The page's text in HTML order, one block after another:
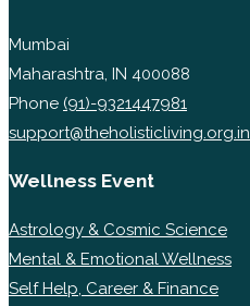
Mumbai
Maharashtra, IN 400088
Phone (91)-9321447981
support@theholisticliving.org.in
Wellness Event
Astrology & Cosmic Science
Mental & Emotional Wellness
Self Help, Career & Finance